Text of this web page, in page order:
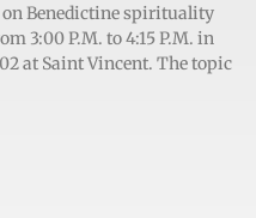
Benedictine spirituality
3:00 P.M. to 4:15 P.M. in
at Saint Vincent. The topic